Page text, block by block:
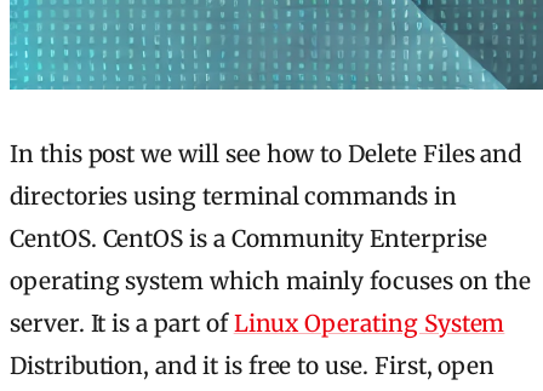
In this post we will see how to Delete Files and
directories using terminal commands in
CentOS. CentOS is a Community Enterprise
operating system which mainly focuses on the
server. It is a part ofLinux Operating System
Distribution, and it is free to use. First, open